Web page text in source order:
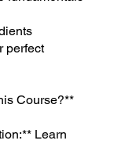
perfect
Course?**
Learn